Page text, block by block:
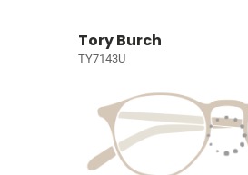
Tory Burch
TY7143U